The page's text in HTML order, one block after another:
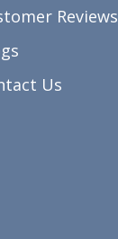
Reviews
Us